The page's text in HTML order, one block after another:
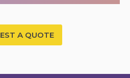
A QUOTE